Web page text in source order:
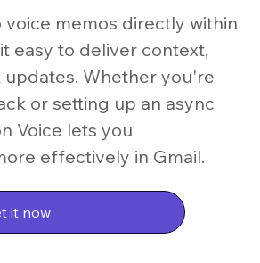
voice memos directly within
easy to deliver context,
updates. Whether you're
or setting up an async
Voice lets you
effectively in Gmail.
it now